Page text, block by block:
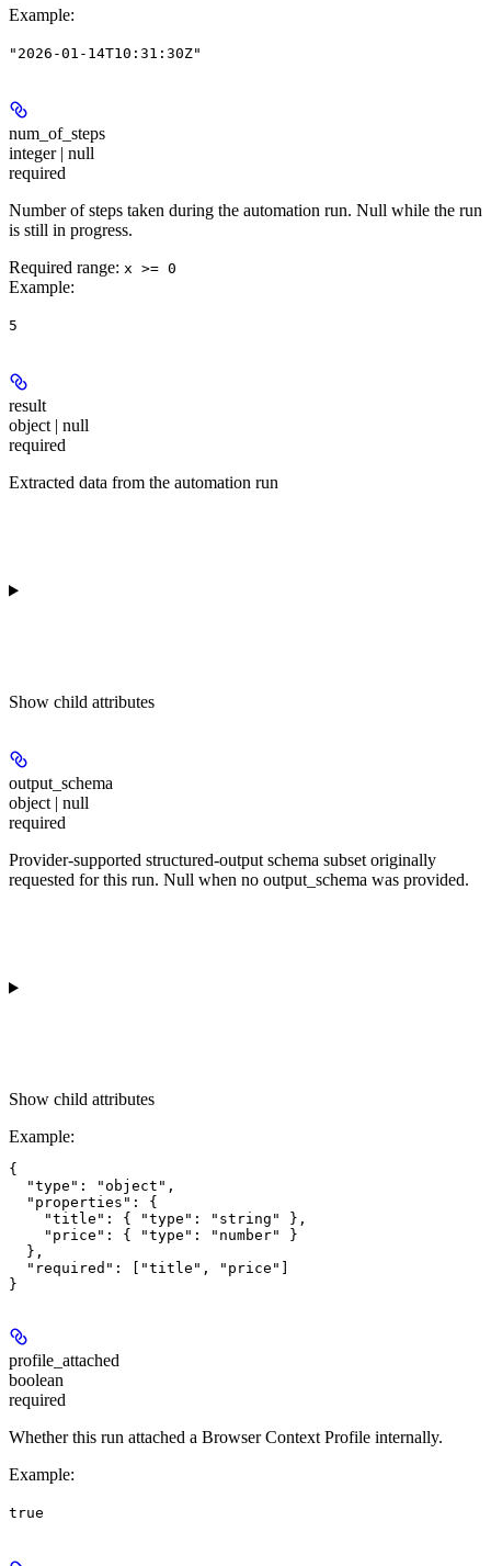
Example:
"2026-01-14T10:31:30Z"
num_of_steps
integer | null
required
Number of steps taken during the automation run. Null while the run
is still in progress.
Required range: x >= 0
Example:
5
result
object | null
required
Extracted data from the automation run
Show child attributes
output_schema
object | null
required
Provider-supported structured-output schema subset originally
requested for this run. Null when no output_schema was provided.
Show child attributes
Example:
{
  "type": "object",
  "properties": {
    "title": { "type": "string" },
    "price": { "type": "number" }
  },
  "required": ["title", "price"]
profile_attached
boolean
required
Whether this run attached a Browser Context Profile internally.
Example:
true